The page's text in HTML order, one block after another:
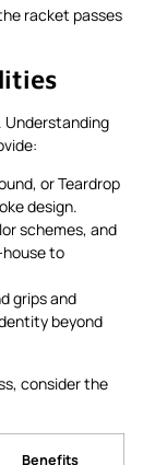
racket passes
Understanding
or Teardrop
design.
schemes, and
to
grips and
beyond
consider the
Benefits